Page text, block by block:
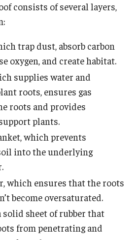
at the Ambler Arboretum
consists of several layers,
trap dust, absorb carbon
oxygen, and create habitat.
supplies water and
roots, ensures gas
roots and provides
plants.
which prevents
into the underlying
which ensures that the roots
become oversaturated.
solid sheet of rubber that
from penetrating and